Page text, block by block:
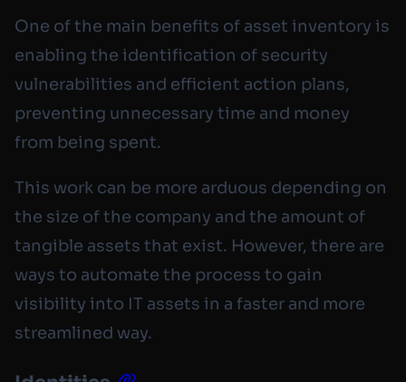
One of the main benefits of asset inventory is
enabling the identification of security
vulnerabilities and efficient action plans,
preventing unnecessary time and money
from being spent.
This work can be more arduous depending on
the size of the company and the amount of
tangible assets that exist. However, there are
ways to automate the process to gain
visibility into IT assets in a faster and more
streamlined way.